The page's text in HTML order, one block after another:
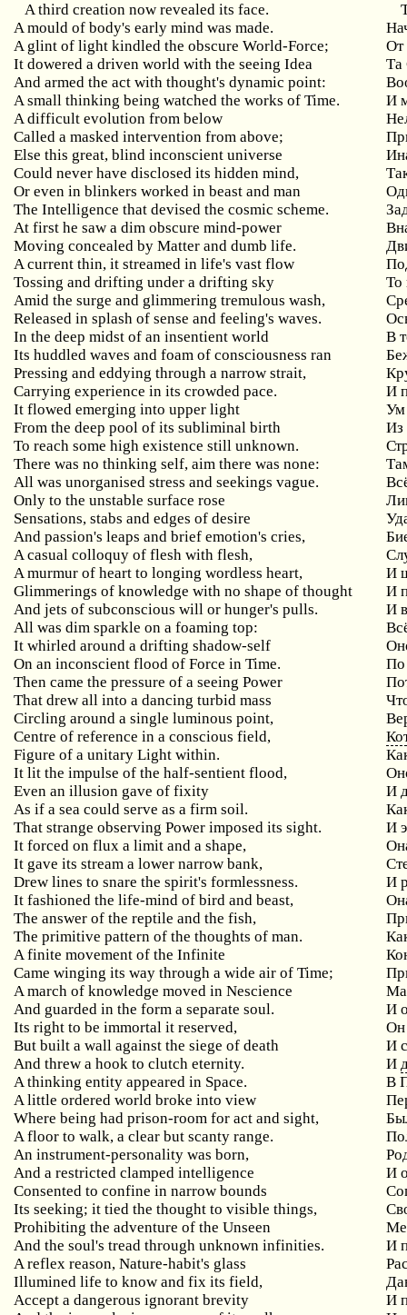
A third creation now revealed its face.
A mould of body's early mind was made.
A glint of light kindled the obscure World-Force;
От
It dowered a driven world with the seeing Idea
Та
And armed the act with thought's dynamic point:
A small thinking being watched the works of Time.
И
A difficult evolution from below
Called a masked intervention from above;
Else this great, blind inconscient universe
Could never have disclosed its hidden mind,
Or even in blinkers worked in beast and man
The Intelligence that devised the cosmic scheme.
At first he saw a dim obscure mind-power
Moving concealed by Matter and dumb life.
A current thin, it streamed in life's vast flow
Tossing and drifting under a drifting sky
То
Amid the surge and glimmering tremulous wash,
Released in splash of sense and feeling's waves.
In the deep midst of an insentient world
В
Its huddled waves and foam of consciousness ran
Pressing and eddying through a narrow strait,
Carrying experience in its crowded pace.
И
It flowed emerging into upper light
Ум
From the deep pool of its subliminal birth
Из
To reach some high existence still unknown.
There was no thinking self, aim there was none:
All was unorganised stress and seekings vague.
Only to the unstable surface rose
Sensations, stabs and edges of desire
And passion's leaps and brief emotion's cries,
A casual colloquy of flesh with flesh,
A murmur of heart to longing wordless heart,
И
Glimmerings of knowledge with no shape of thought
И
And jets of subconscious will or hunger's pulls.
И
All was dim sparkle on a foaming top:
It whirled around a drifting shadow-self
On an inconscient flood of Force in Time.
По
Then came the pressure of a seeing Power
That drew all into a dancing turbid mass
Circling around a single luminous point,
Centre of reference in a conscious field,
Figure of a unitary Light within.
It lit the impulse of the half-sentient flood,
Even an illusion gave of fixity
И
As if a sea could serve as a firm soil.
That strange observing Power imposed its sight.
И
It forced on flux a limit and a shape,
It gave its stream a lower narrow bank,
Drew lines to snare the spirit's formlessness.
И
It fashioned the life-mind of bird and beast,
The answer of the reptile and the fish,
The primitive pattern of the thoughts of man.
A finite movement of the Infinite
Came winging its way through a wide air of Time;
A march of knowledge moved in Nescience
And guarded in the form a separate soul.
И
Its right to be immortal it reserved,
Он
But built a wall against the siege of death
И
And threw a hook to clutch eternity.
И
A thinking entity appeared in Space.
В
A little ordered world broke into view
Where being had prison-room for act and sight,
A floor to walk, a clear but scanty range.
An instrument-personality was born,
And a restricted clamped intelligence
И
Consented to confine in narrow bounds
Its seeking; it tied the thought to visible things,
Prohibiting the adventure of the Unseen
And the soul's tread through unknown infinities.
И
A reflex reason, Nature-habit's glass
Illumined life to know and fix its field,
Accept a dangerous ignorant brevity
И